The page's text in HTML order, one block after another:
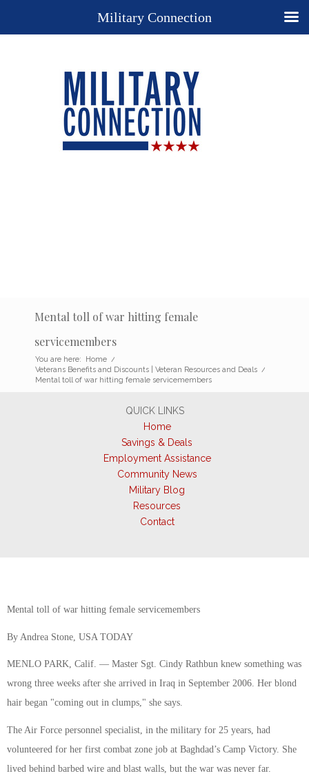
Mental toll of war hitting female
servicemembers
You are here: Home /
Veterans Benefits and Discounts | Veteran Resources and Deals /
Mental toll of war hitting female servicemembers
QUICK LINKS
Home
Savings & Deals
Employment Assistance
Community News
Military Blog
Resources
Contact
Mental toll of war hitting female servicemembers
By Andrea Stone, USA TODAY
MENLO PARK, Calif. — Master Sgt. Cindy Rathbun knew something was
wrong three weeks after she arrived in Iraq in September 2006. Her blond
hair began "coming out in clumps," she says.
The Air Force personnel specialist, in the military for 25 years, had
volunteered for her first combat zone job at Baghdad’s Camp Victory. She
lived behind barbed wire and blast walls, but the war was never far.
Military Connection